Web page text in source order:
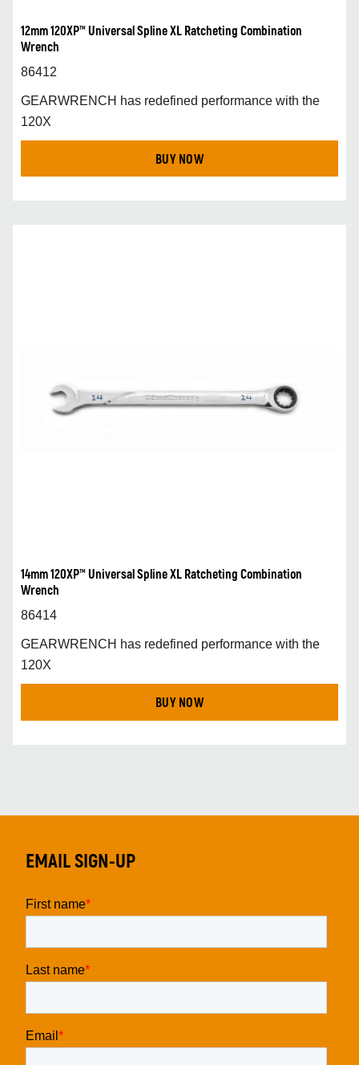
12mm 120XP™ Universal Spline XL Ratcheting Combination
Wrench
86412
GEARWRENCH has redefined performance with the
120X
BUY NOW
14mm 120XP™ Universal Spline XL Ratcheting Combination
Wrench
86414
GEARWRENCH has redefined performance with the
120X
BUY NOW
EMAIL SIGN-UP